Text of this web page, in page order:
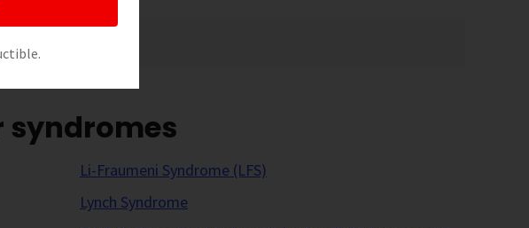
syndromes
Li-Fraumeni Syndrome (LFS)
Lynch Syndrome